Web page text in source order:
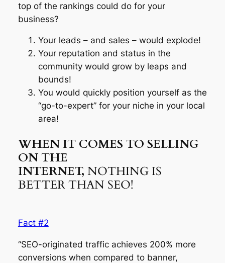
top of the rankings could do for your
business?
Your leads – and sales – would explode!
Your reputation and status in the
community would grow by leaps and
bounds!
You would quickly position yourself as the
“go-to-expert” for your niche in your local
area!
WHEN IT COMES TO SELLING
ON THE
INTERNET, NOTHING IS
BETTER THAN SEO!
Fact #2
“SEO-originated traffic achieves 200% more
conversions when compared to banner,